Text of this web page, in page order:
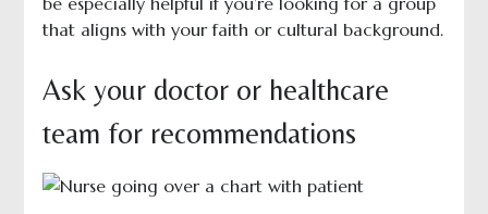
that aligns with your faith or cultural background.
Ask your doctor or healthcare
team for recommendations